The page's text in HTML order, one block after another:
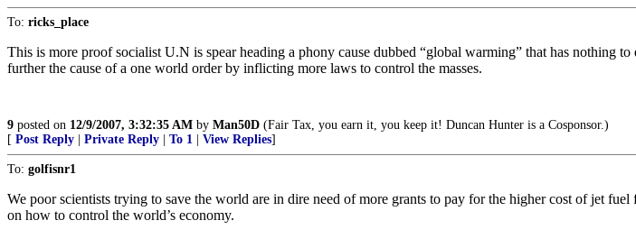
To: ricks_place
This is more proof socialist U.N is spear heading a phony cause dubbed “global warming” that has nothing
further the cause of a one world order by inflicting more laws to control the masses.
9 posted on 12/9/2007, 3:32:35 AM by Man50D (Fair Tax, you earn it, you keep it! Duncan Hunter is a Cosponsor.)
[ Post Reply Private Reply To 1 View Replies]
To: golfisnr1
We poor scientists trying to save the world are in dire need of more grants to pay for the higher cost of jet
on how to control the world’s economy.